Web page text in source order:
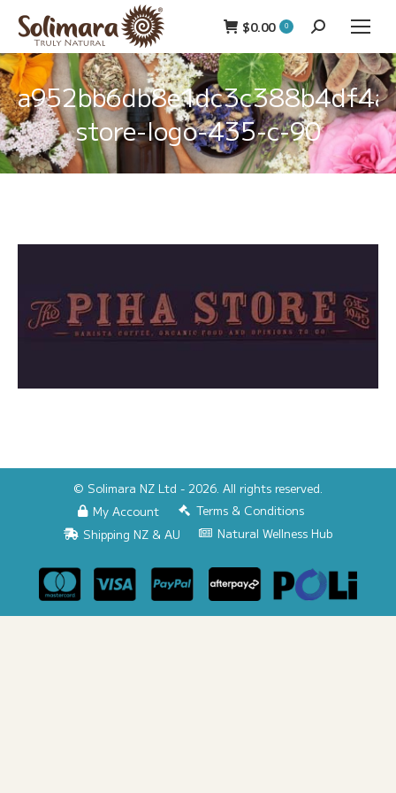
$0.00 0 Search:
store-logo-435-c-90
© Solimara NZ Ltd - 2026. All rights reserved.
My Account
Terms & Conditions
Shipping NZ & AU
Natural Wellness Hub